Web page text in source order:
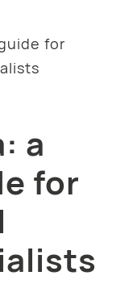
for
a
for